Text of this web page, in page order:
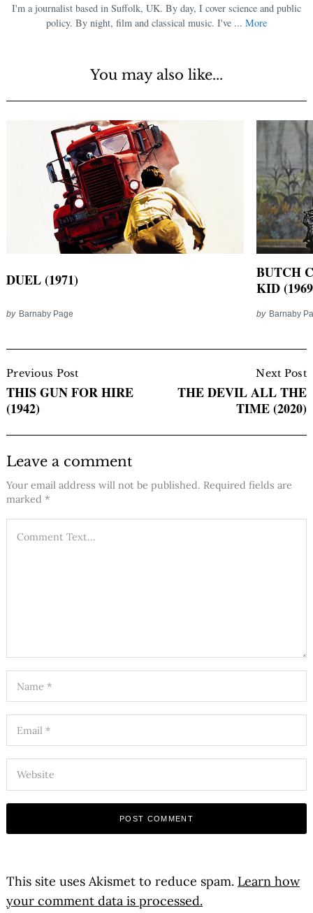
I'm a journalist based in Suffolk, UK. By day, I cover science and public
policy. By night, film and classical music. I've ... More
You may also like...
DUEL (1971)
by Barnaby Page
BUTCH
KID
by Barnaby
Navigation
Previous Post
THIS GUN FOR HIRE
(1942)
Next Post
THE DEVIL ALL THE
TIME (2020)
Leave a comment
Your email address will not be published. Required fields are
marked *
This site uses Akismet to reduce spam. Learn how
your comment data is processed.